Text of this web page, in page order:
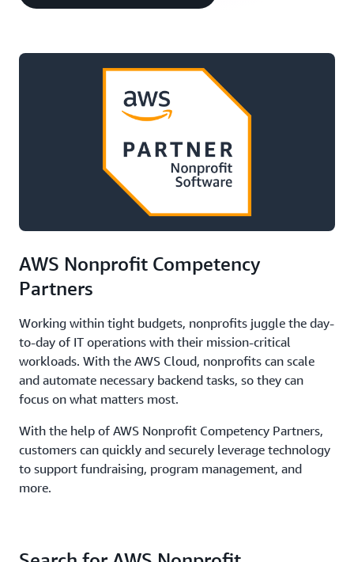
AWS Nonprofit Competency
Partners
Working within tight budgets, nonprofits juggle the day-
to-day of IT operations with their mission-critical
workloads. With the AWS Cloud, nonprofits can scale
and automate necessary backend tasks, so they can
focus on what matters most.
With the help of AWS Nonprofit Competency Partners,
customers can quickly and securely leverage technology
to support fundraising, program management, and
more.